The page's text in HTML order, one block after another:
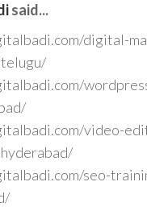
said...
digital-
video-
seo-